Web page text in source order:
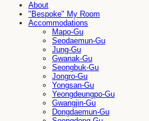
About
"Bespoke" My Room
Accommodations
Mapo-Gu
Seodaemun-Gu
Jung-Gu
Gwanak-Gu
Seongbuk-Gu
Jongro-Gu
Yongsan-Gu
Yeongdeungpo-Gu
Gwangjin-Gu
Dongdaemun-Gu